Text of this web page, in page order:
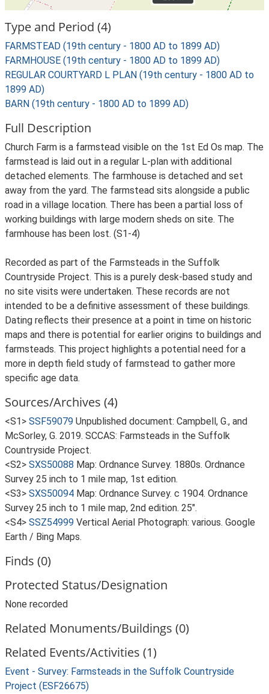
Type and Period (4)
FARMSTEAD (19th century - 1800 AD to 1899 AD)
FARMHOUSE (19th century - 1800 AD to 1899 AD)
REGULAR COURTYARD L PLAN (19th century - 1800 AD to
1899 AD)
BARN (19th century - 1800 AD to 1899 AD)
Full Description
Church Farm is a farmstead visible on the 1st Ed Os map. The
farmstead is laid out in a regular L-plan with additional
detached elements. The farmhouse is detached and set
away from the yard. The farmstead sits alongside a public
road in a village location. There has been a partial loss of
working buildings with large modern sheds on site. The
farmhouse has been lost. (S1-4)
Recorded as part of the Farmsteads in the Suffolk
Countryside Project. This is a purely desk-based study and
no site visits were undertaken. These records are not
intended to be a definitive assessment of these buildings.
Dating reflects their presence at a point in time on historic
maps and there is potential for earlier origins to buildings and
farmsteads. This project highlights a potential need for a
more in depth field study of farmstead to gather more
specific age data.
Sources/Archives (4)
<S1> SSF59079 Unpublished document: Campbell, G., and
McSorley, G. 2019. SCCAS: Farmsteads in the Suffolk
Countryside Project.
<S2> SXS50088 Map: Ordnance Survey. 1880s. Ordnance
Survey 25 inch to 1 mile map, 1st edition.
<S3> SXS50094 Map: Ordnance Survey. c 1904. Ordnance
Survey 25 inch to 1 mile map, 2nd edition. 25".
<S4> SSZ54999 Vertical Aerial Photograph: various. Google
Earth / Bing Maps.
Finds (0)
Protected Status/Designation
None recorded
Related Monuments/Buildings (0)
Related Events/Activities (1)
Event - Survey: Farmsteads in the Suffolk Countryside
Project (ESF26675)